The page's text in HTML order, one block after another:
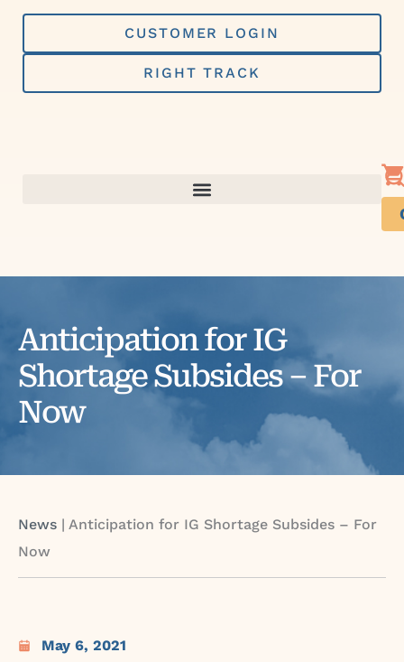
Skip
content
CUSTOMER LOGIN
RIGHT TRACK
Anticipation for IG
Shortage Subsides – For
Now
News | Anticipation for IG Shortage Subsides – For
Now
May 6, 2021